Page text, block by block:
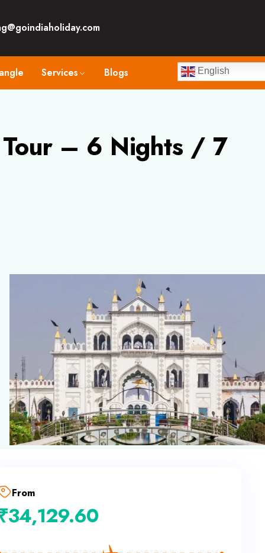
Services Blogs English
– 6 Nights / 7
From
34,129.60